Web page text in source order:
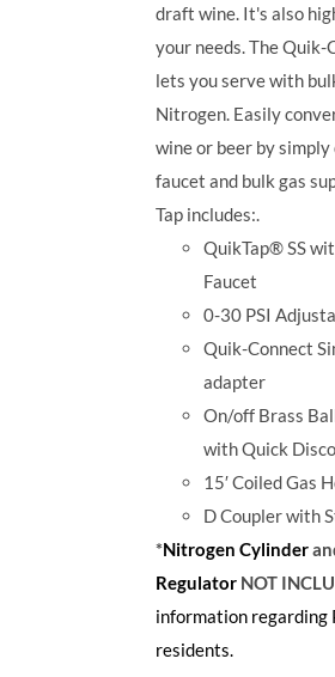
draft wine. It's also
your needs. The Quik-
lets you serve with
Nitrogen. Easily
wine or beer by
faucet and bulk gas
Tap includes:.
QuikTap® SS
Faucet
0-30 PSI
Quik-Connect
adapter
On/off Brass
with Quick
15′ Coiled Gas
D Coupler with
*Nitrogen Cylinder
Regulator NOT
information regarding
residents.